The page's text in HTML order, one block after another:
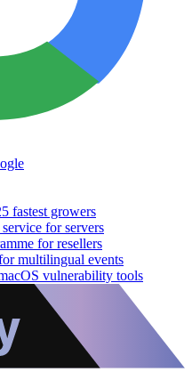
fastest growers
for servers
for resellers
multilingual events
vulnerability tools